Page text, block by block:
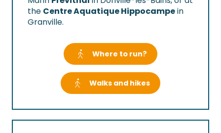
the Centre Aquatique Hippocampein
Granville.
Where to run?
Walks and hikes